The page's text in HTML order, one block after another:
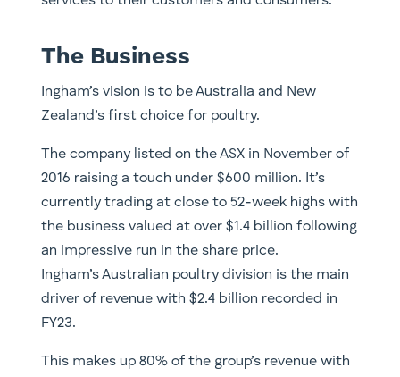
The Business
Ingham’s vision is to be Australia and New
Zealand’s first choice for poultry.
The company listed on the ASX in November of
2016 raising a touch under $600 million. It’s
currently trading at close to 52-week highs with
the business valued at over $1.4 billion following
an impressive run in the share price.
Ingham’s Australian poultry division is the main
driver of revenue with $2.4 billion recorded in
FY23.
This makes up 80% of the group’s revenue with